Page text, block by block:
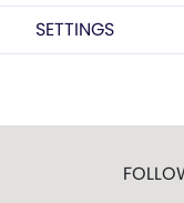
SETTINGS